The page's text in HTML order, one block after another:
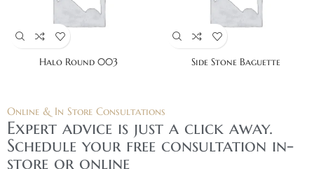
Halo Round 003 Side Stone Baguette
Online & In Store Consultations
Expert advice is just a click away.
Schedule your free consultation in-
store or online